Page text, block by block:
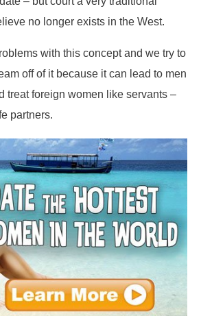
no longer exists in the West.
with this concept and we try to
off of it because it can lead to men
treat foreign women like servants –
partners.